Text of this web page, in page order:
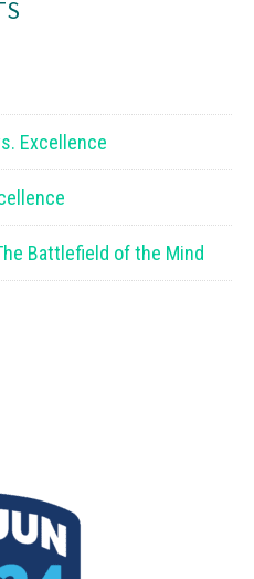
Excellence
Battlefield of the Mind